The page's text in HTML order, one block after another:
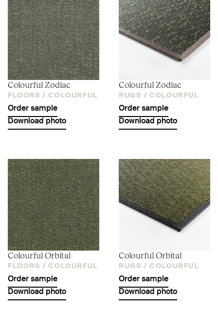
Colourful Zodiac
FLOORS / COLOURFUL
Order sample
Download photo
Colourful Zodiac
RUGS / COLOURFUL
Order sample
Download photo
Colourful Orbital
FLOORS / COLOURFUL
Order sample
Download photo
Colourful Orbital
RUGS / COLOURFUL
Order sample
Download photo